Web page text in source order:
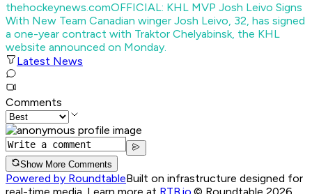
thehockeynews.comOFFICIAL: KHL MVP Josh Leivo Signs
With New Team Canadian winger Josh Leivo, 32, has signed
a one-year contract with Traktor Chelyabinsk, the KHL
website announced on Monday.
Latest News
Comments
Show More Comments
Powered by RoundtableBuilt on infrastructure designed for
real-time media. Learn more at RTB.io © Roundtable 2026.